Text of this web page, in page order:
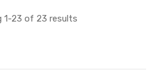
1-23 of 23 results